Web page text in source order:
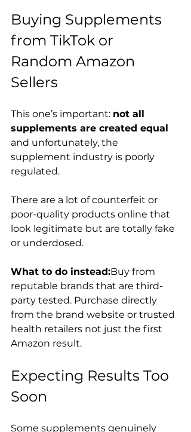
Buying Supplements
from TikTok or
Random Amazon
Sellers
This one’s important: not all
supplements are created equal
and unfortunately, the
supplement industry is poorly
regulated.
There are a lot of counterfeit or
poor-quality products online that
look legitimate but are totally fake
or underdosed.
What to do instead:Buy from
reputable brands that are third-
party tested. Purchase directly
from the brand website or trusted
health retailers not just the first
Amazon result.
Expecting Results Too
Soon
Some supplements genuinely